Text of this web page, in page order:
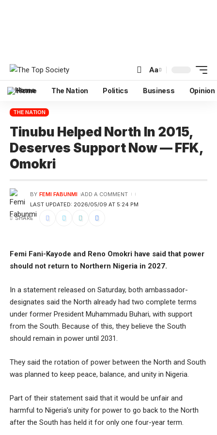
Aa
Home The Nation Politics Business Opinion
THE NATION
Tinubu Helped North In 2015,
Deserves Support Now — FFK,
Omokri
LAST UPDATED: 2026/05/09 AT 5:24 PM
BY FEMI FABUNMI ADD A COMMENT
SHARE
Femi Fani-Kayode and Reno Omokri have said that power
should not return to Northern Nigeria in 2027.
In a statement released on Saturday, both ambassador-
designates said the North already had two complete terms
under former President Muhammadu Buhari, with support
from the South. Because of this, they believe the South
should remain in power until 2031.
They said the rotation of power between the North and South
was planned to keep peace, balance, and unity in Nigeria.
Part of their statement said that it would be unfair and
harmful to Nigeria’s unity for power to go back to the North
after the South has held it for only one four-year term.